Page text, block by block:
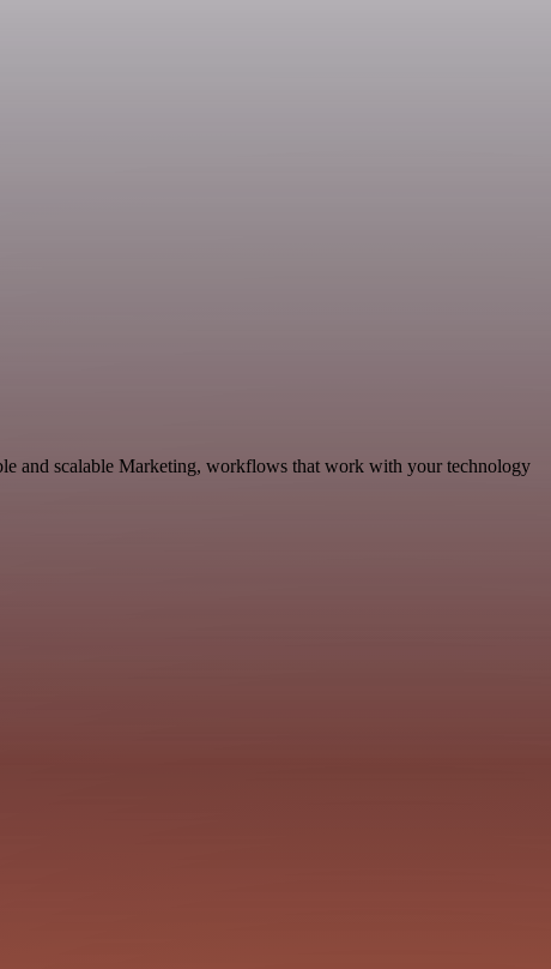
and scalable Marketing, workflows that work with your technology